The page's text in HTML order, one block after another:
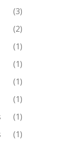
(3)
(2)
(1)
(1)
(1)
(1)
(1)
(1)